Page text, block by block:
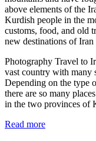
above elements of the
Kurdish people in the
customs, food, and old
new destinations of
Photography Travel to
vast country with many
Depending on the type
there are so many
in the two provinces of
Read more